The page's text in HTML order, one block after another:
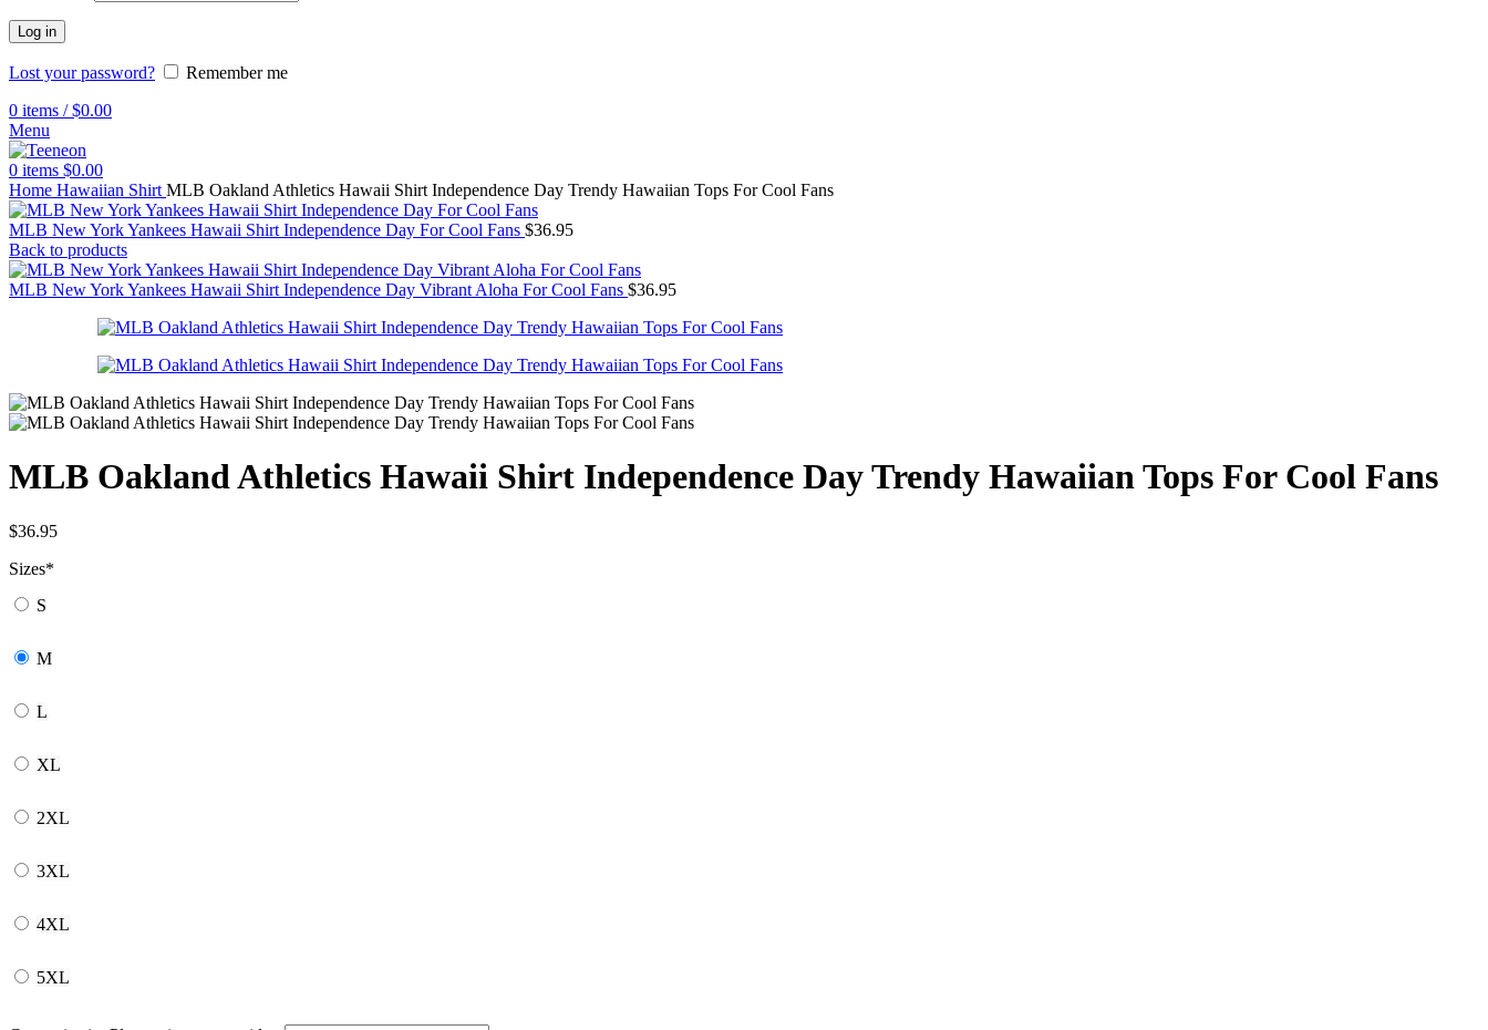
Log in
Lost your password?
Remember me
0 items / $0.00
Menu
0 items $0.00
Home Hawaiian Shirt MLB Oakland Athletics Hawaii Shirt Independence Day Trendy Hawaiian Tops For Cool Fans
MLB New York Yankees Hawaii Shirt Independence Day For Cool Fans $36.95
Back to products
MLB New York Yankees Hawaii Shirt Independence Day Vibrant Aloha For Cool Fans $36.95
MLB Oakland Athletics Hawaii Shirt Independence Day Trendy Hawaiian Tops For Cool Fans
$36.95
Sizes*
S
M
L
XL
2XL
3XL
4XL
5XL